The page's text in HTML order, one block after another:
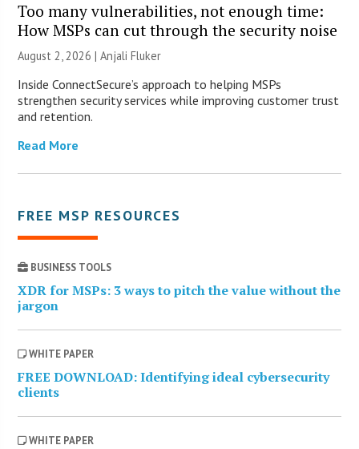
Too many vulnerabilities, not enough time:
How MSPs can cut through the security noise
August 2, 2026 |Anjali Fluker
Inside ConnectSecure’s approach to helping MSPs
strengthen security services while improving customer trust
and retention.
Read More
FREE MSP RESOURCES
BUSINESS TOOLS
XDR for MSPs: 3 ways to pitch the value without the
jargon
WHITE PAPER
FREE DOWNLOAD: Identifying ideal cybersecurity
clients
WHITE PAPER